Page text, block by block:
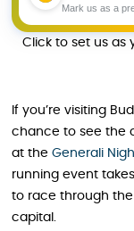
Mark us as a
Click to set us as
If you’re visiting
chance to see the
at the Generali
running event
to race through
capital.